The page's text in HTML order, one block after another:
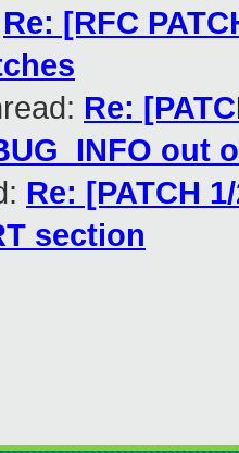
Re: [RFC
Re:
out
Re: [PATCH
section